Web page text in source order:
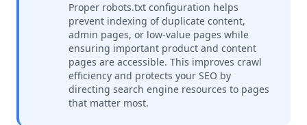
Proper robots.txt configuration helps
prevent indexing of duplicate content,
admin pages, or low-value pages while
ensuring important product and content
pages are accessible. This improves crawl
efficiency and protects your SEO by
directing search engine resources to pages
that matter most.